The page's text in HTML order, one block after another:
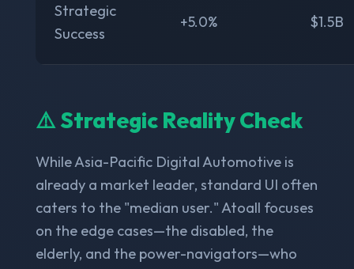
Strategic
Success
+5.0% $1.5B
⚠️ Strategic Reality Check
While Asia-Pacific Digital Automotive is
already a market leader, standard UI often
caters to the "median user." Atoall focuses
on the edge cases—the disabled, the
elderly, and the power-navigators—who